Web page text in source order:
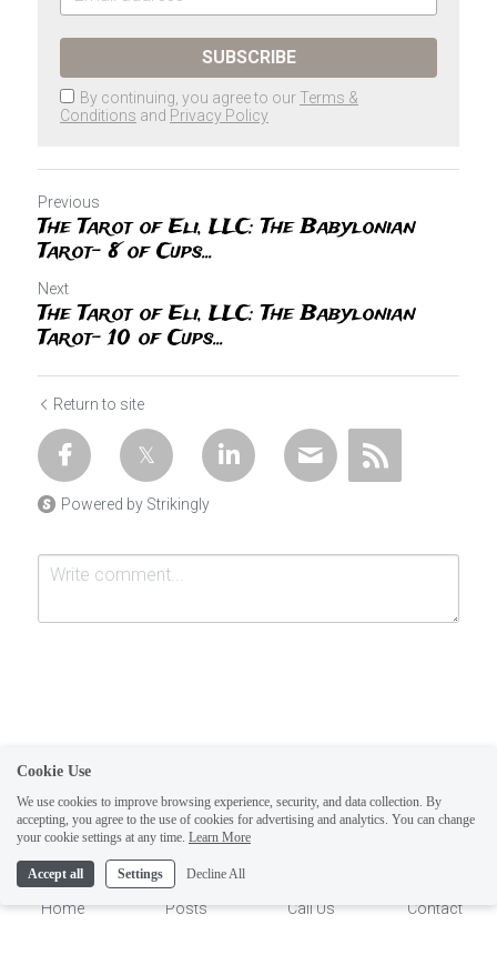
SUBSCRIBE
By continuing, you agree to our Terms &
Conditions and Privacy Policy
Previous
The Tarot of Eli, LLC: The Babylonian
Tarot- 8 of Cups...
Next
The Tarot of Eli, LLC: The Babylonian
Tarot- 10 of Cups...
Return to site
Powered by Strikingly
Submit
Home Posts Call Us Contact
Cookie Use
We use cookies to improve browsing experience, security, and data collection. By
accepting, you agree to the use of cookies for advertising and analytics. You can change
your cookie settings at any time. Learn More
Accept all Settings Decline All